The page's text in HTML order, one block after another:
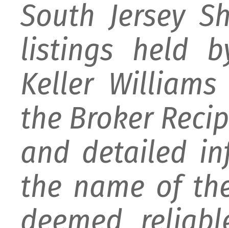
South Jersey
listings held
Keller
the Broker
and detailed
the name of